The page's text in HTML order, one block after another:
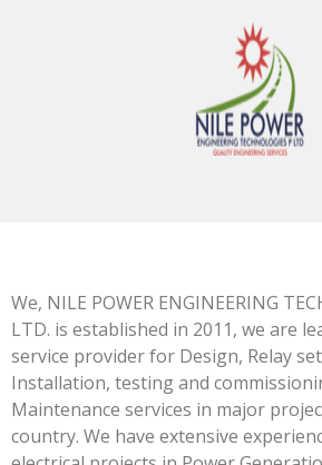
We, NILE POWER ENGINEERING
LTD. is established in 2011, we are
service provider for Design, Relay
Installation, testing and
Maintenance services in major
country. We have extensive